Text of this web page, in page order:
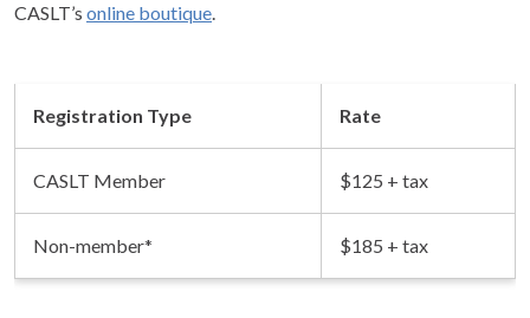
CASLT’s online boutique.
Registration Type Rate
CASLT Member $125 + tax
Non-member* $185 + tax